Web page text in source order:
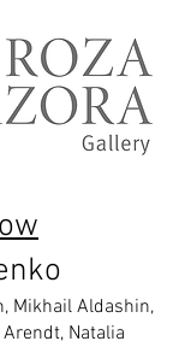
Mikhail Aldashin,
Natalia